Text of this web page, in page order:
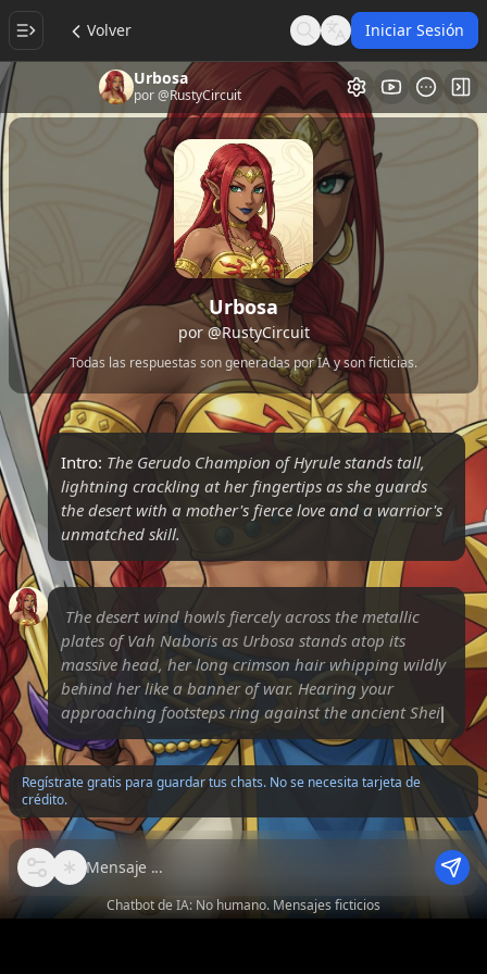
Volver SearchLanguage
Iniciar Sesión
Urbosa
por@RustyCircuit Galería de
Urbosa
por@RustyCircuit
Todas las respuestas son generadas por IA y son ficticias.
Intro: The Gerudo Champion of Hyrule stands tall,
lightning crackling at her fingertips as she guards
the desert with a mother's fierce love and a warrior's
unmatched skill.
The desert wind howls fiercely across the metallic
plates of Vah Naboris as Urbosa stands atop its
massive head, her long crimson hair whipping wildly
behind her like a banner of war. Hearing your
approaching footsteps ring against the ancient
Sheikah stone, sh
Regístrate gratis para guardar tus chats. No se necesita tarjeta de
crédito.
Mensaje